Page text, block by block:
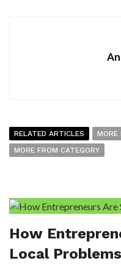
RELATED ARTICLES
MORE
MORE FROM CATEGORY
How
Local Problems